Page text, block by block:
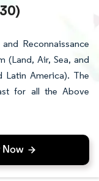
Reconnaissance
(Land, Air, Sea, and
Latin America). The
for all the Above